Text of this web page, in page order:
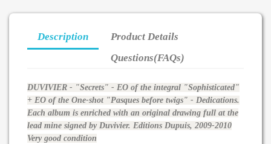
Description
Product Details
Questions(FAQs)
DUVIVIER - "Secrets" - EO of the integral "Sophisticated"
+ EO of the One-shot "Pasques before twigs" - Dedications.
Each album is enriched with an original drawing full at the
lead mine signed by Duvivier. Editions Dupuis, 2009-2010
Very good condition